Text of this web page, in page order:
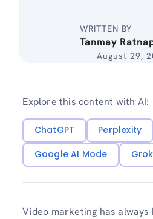
WRITTEN BY
Tanmay
August 29,
Explore this content with AI:
ChatGPT Perplexity
Google AI Mode
Grok
Video marketing has always